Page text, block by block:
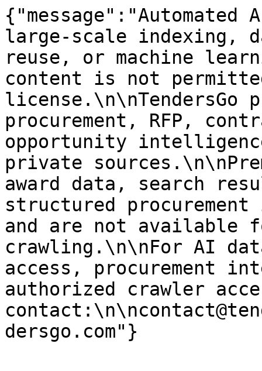
large-scale indexing,
reuse, or machine
content is not
license.\n\nTendersGo
procurement, RFP,
opportunity
private
award data, search
structured
and are not available
crawling.\n\nFor AI
access, procurement
authorized crawler
dersgo.com"}